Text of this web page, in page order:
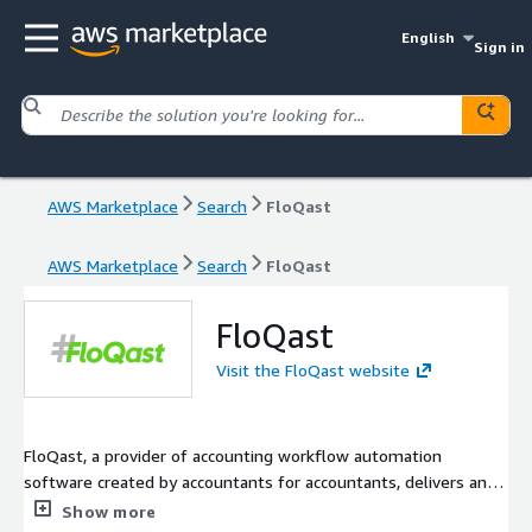
English
Sign in
AWS Marketplace Search FloQast
AWS Marketplace Search FloQast
FloQast
Visit the FloQast website
FloQast, a provider of accounting workflow automation
software created by accountants for accountants, delivers an
Accounting Operations Platform that enables organizations to
Show more